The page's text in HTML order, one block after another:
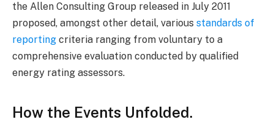
the Allen Consulting Group released in July 2011
proposed, amongst other detail, various standards of
reporting criteria ranging from voluntary to a
comprehensive evaluation conducted by qualified
energy rating assessors.
How the Events Unfolded.